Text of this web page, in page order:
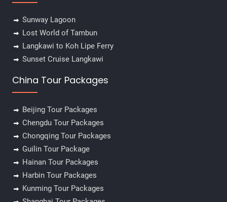
Sunway Lagoon
Lost World of Tambun
Langkawi to Koh Lipe Ferry
Sunset Cruise Langkawi
China Tour Packages
Beijing Tour Packages
Chengdu Tour Packages
Chongqing Tour Packages
Guilin Tour Package
Hainan Tour Packages
Harbin Tour Packages
Kunming Tour Packages